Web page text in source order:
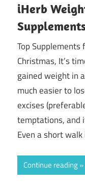
iHerb
Top
Christmas, It’s
gained weight in
much easier to
excises
temptations, and
Even a short
Continue reading